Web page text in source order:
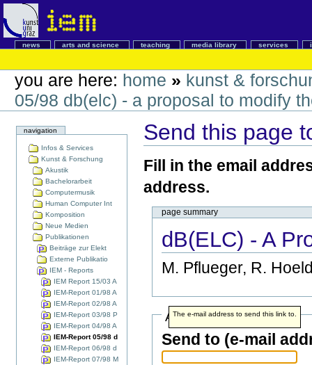
news arts and science teaching media library services
you are here: home » kunst &
05/98 db(elc) - a proposal to modify
navigation
Infos & Services
Kunst & Forschung
Akustik
Bachelorarbeit
Computermusik
Human Computer Int
Komposition
Neue Medien
Publikationen
Beiträge zur Elekt
Externe Publikatio
IEM - Reports
IEM Report 15/03 A
IEM-Report 01/98 A
IEM-Report 02/98 A
IEM-Report 03/98 P
IEM-Report 04/98 A
IEM-Report 05/98 d
IEM-Report 06/98 d
IEM-Report 07/98 M
Send this page
Fill in the email
address.
page summary
dB(ELC) - A
M. Pflueger, R.
Address info
Send to (e-mail
The e-mail address to send this link to.